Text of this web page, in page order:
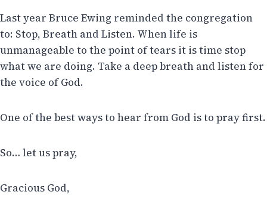
Last year Bruce Ewing reminded the congregation
to: Stop, Breath and Listen. When life is
unmanageable to the point of tears it is time stop
what we are doing. Take a deep breath and listen for
the voice of God.
One of the best ways to hear from God is to pray first.
So… let us pray,
Gracious God,